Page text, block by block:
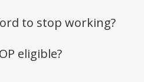
to stop working?
eligible?